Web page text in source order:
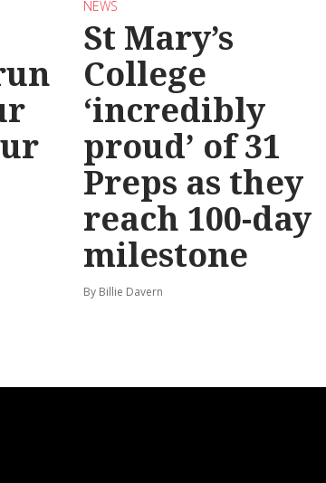
NEWS
St Mary’s
College
‘incredibly
proud’ of 31
Preps as they
reach 100-day
milestone
By Billie Davern